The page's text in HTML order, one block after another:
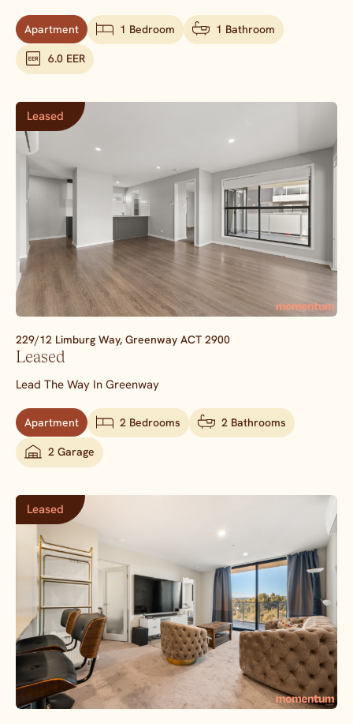
Apartment 1 Bedroom 1 Bathroom
6.0 EER
Leased
229/12 Limburg Way, Greenway ACT 2900
Leased
Lead The Way In Greenway
Apartment 2 Bedrooms 2 Bathrooms
2 Garage
Leased